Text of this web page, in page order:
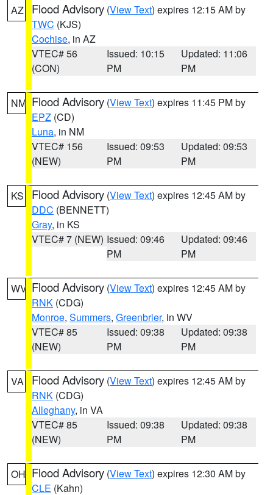
AZ Flood Advisory (View Text) expires 12:15 AM by
TWC (KJS)
Cochise, in AZ
VTEC# 56
(CON)
Issued: 10:15
PM
Updated: 11:06
PM
NM Flood Advisory (View Text) expires 11:45 PM by
EPZ (CD)
Luna, in NM
VTEC# 156
(NEW)
Issued: 09:53
PM
Updated: 09:53
PM
KS Flood Advisory (View Text) expires 12:45 AM by
DDC (BENNETT)
Gray, in KS
VTEC# 7 (NEW) Issued: 09:46
PM
Updated: 09:46
PM
WV Flood Advisory (View Text) expires 12:45 AM by
RNK (CDG)
Monroe, Summers, Greenbrier, in WV
VTEC# 85
(NEW)
Issued: 09:38
PM
Updated: 09:38
PM
VA Flood Advisory (View Text) expires 12:45 AM by
RNK (CDG)
Alleghany, in VA
VTEC# 85
(NEW)
Issued: 09:38
PM
Updated: 09:38
PM
OH Flood Advisory (View Text) expires 12:30 AM by
CLE (Kahn)